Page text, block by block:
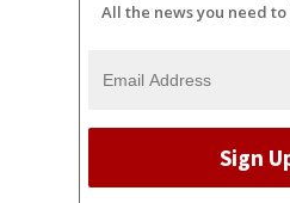
All the news you need